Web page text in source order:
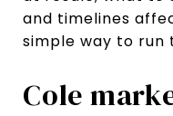
and timelines
simple way to run
Cole